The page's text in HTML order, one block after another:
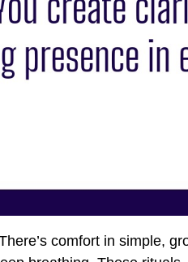
comfort in simple,